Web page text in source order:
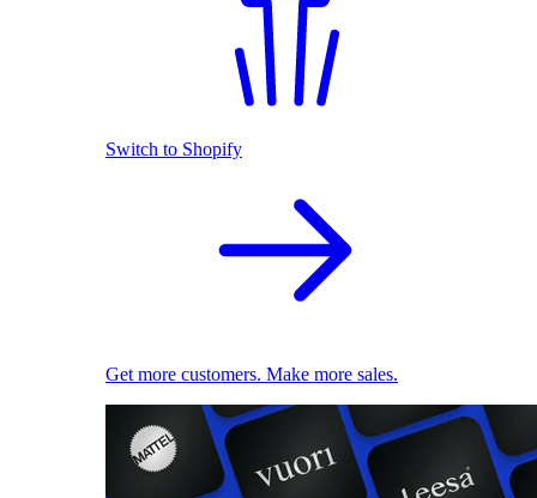
Switch to Shopify
Get more customers. Make more sales.